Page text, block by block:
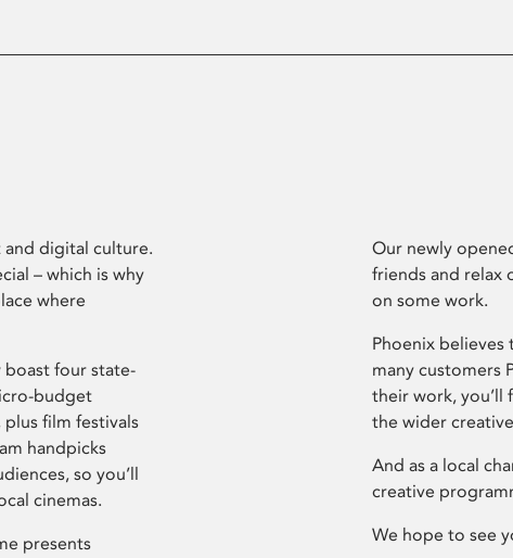
and digital culture.
– which is why
where
four state-
budget
film festivals
handpicks
so you’ll
cinemas.
presents
Our newly
friends and relax
on some work.
Phoenix
many customers
their work, you’ll
the wider
And as a local
creative
We hope to see